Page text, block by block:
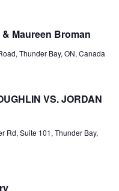
Maureen Broman
Thunder Bay, ON, Canada
VS. JORDAN
Rd, Suite 101, Thunder Bay,